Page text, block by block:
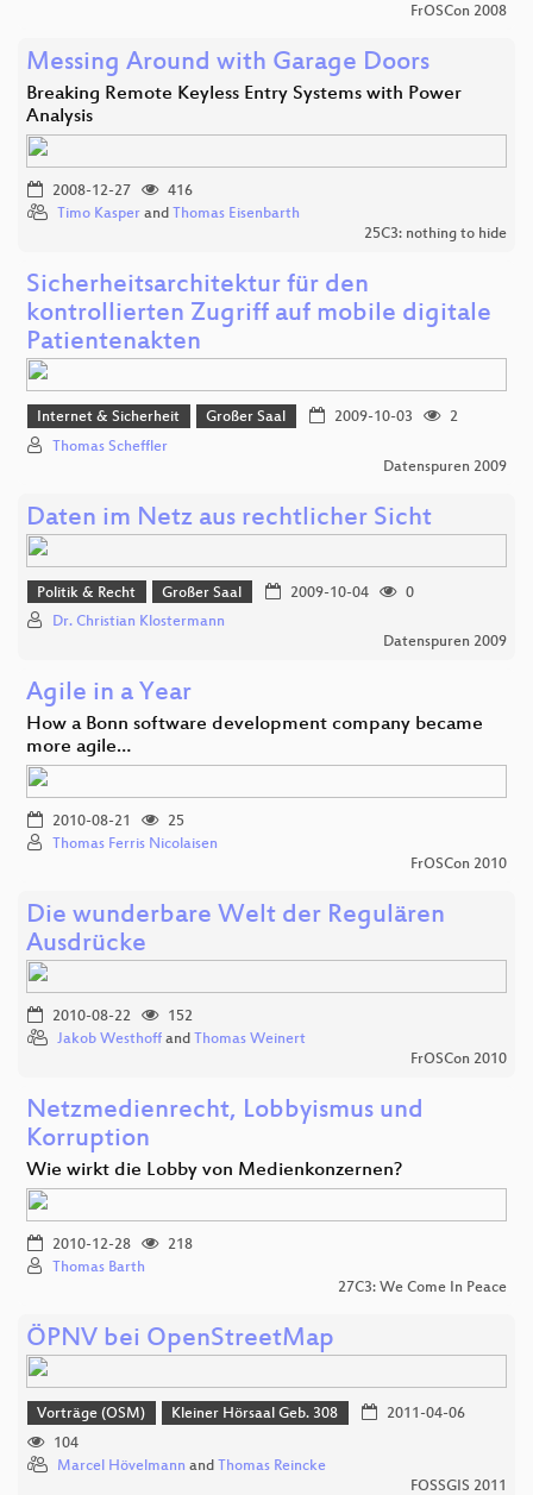
FrOSCon 2008
Messing Around with Garage Doors
Breaking Remote Keyless Entry Systems with Power
Analysis
2008-12-27
416
Timo Kasper and Thomas Eisenbarth
25C3: nothing to hide
Sicherheitsarchitektur für den
kontrollierten Zugriff auf mobile digitale
Patientenakten
Internet & Sicherheit Großer Saal 2009-10-03
2
Thomas Scheffler
Datenspuren 2009
Daten im Netz aus rechtlicher Sicht
Politik & Recht Großer Saal 2009-10-04
0
Dr. Christian Klostermann
Datenspuren 2009
Agile in a Year
How a Bonn software development company became
more agile…
2010-08-21
25
Thomas Ferris Nicolaisen
FrOSCon 2010
Die wunderbare Welt der Regulären
Ausdrücke
2010-08-22
152
Jakob Westhoff and Thomas Weinert
FrOSCon 2010
Netzmedienrecht, Lobbyismus und
Korruption
Wie wirkt die Lobby von Medienkonzernen?
2010-12-28
218
Thomas Barth
27C3: We Come In Peace
ÖPNV bei OpenStreetMap
Vorträge (OSM) Kleiner Hörsaal Geb. 308
2011-04-06
104
Marcel Hövelmann and Thomas Reincke
FOSSGIS 2011